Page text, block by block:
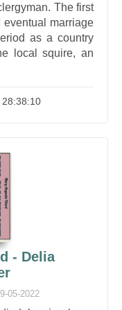
The first
eventual marriage
as a country
local squire, an
28:38:10
- Delia
05-2022